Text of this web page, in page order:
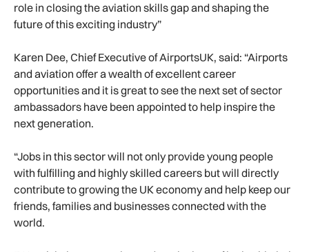
role in closing the aviation skills gap and shaping the
future of this exciting industry”
Karen Dee, Chief Executive of AirportsUK, said: “Airports
and aviation offer a wealth of excellent career
opportunities and it is great to see the next set of sector
ambassadors have been appointed to help inspire the
next generation.
“Jobs in this sector will not only provide young people
with fulfilling and highly skilled careers but will directly
contribute to growing the UK economy and help keep our
friends, families and businesses connected with the
world.